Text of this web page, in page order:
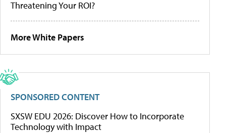
Threatening Your ROI?
More White Papers
SPONSORED CONTENT
SXSW EDU 2026: Discover How to Incorporate
Technology with Impact